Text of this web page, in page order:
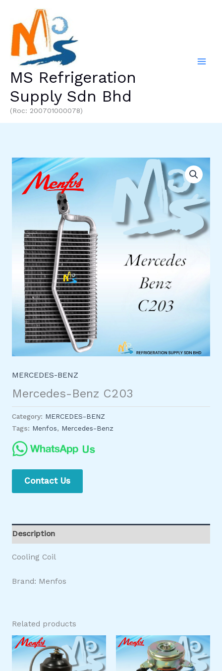
content
MS Refrigeration
Supply Sdn Bhd
(Roc: 200701000078)
MERCEDES-BENZ
Mercedes-Benz C203
Category: MERCEDES-BENZ
Tags: Menfos, Mercedes-Benz
Contact Us
Description
Cooling Coil
Brand: Menfos
Related products